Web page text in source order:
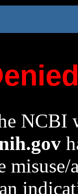
NCBI